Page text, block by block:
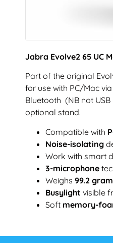
Jabra Evolve2 65 UC
Part of the original
for use with PC/Mac
Bluetooth (NB not
optional stand.
Compatible with
Noise-isolating
Work with smart
3-microphone
Weighs 99.2
Busylight visible
Soft memory-